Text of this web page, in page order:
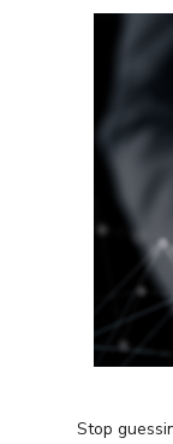
Stop